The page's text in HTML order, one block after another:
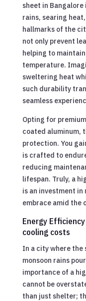
sheet in
rains, searing
hallmarks of the
not only prevent
helping to
temperature.
sweltering heat
such durability
seamless
Opting for
coated aluminum,
protection. You
is crafted to
reducing
lifespan. Truly, a
is an investment
embrace amid the
Energy
cooling costs
In a city where the
monsoon rains
importance of a
cannot be
than just shelter;